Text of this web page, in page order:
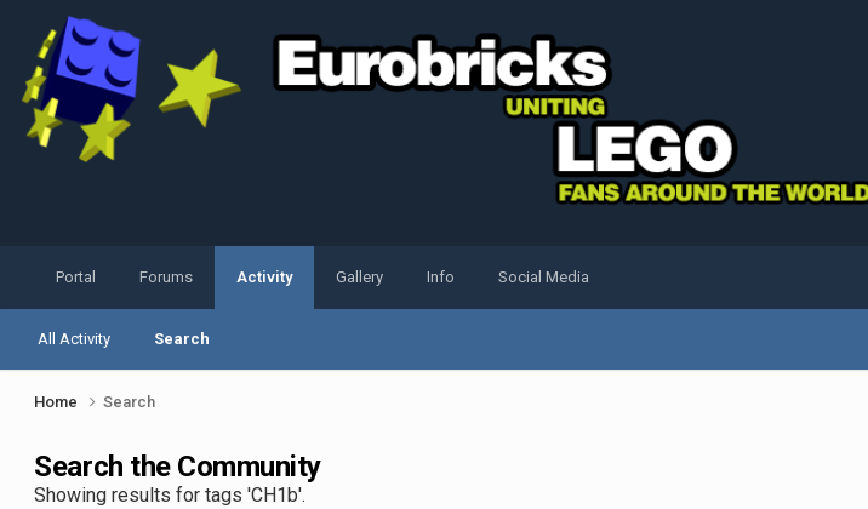
Portal Forums Activity
All Activity Search
Gallery Info Social Media
Home Search
Search the Community
Showing results for tags 'CH1b'.